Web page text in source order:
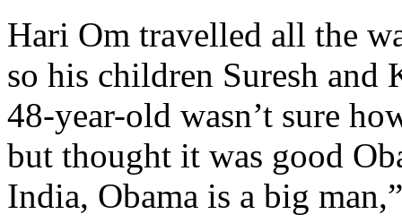
Hari Om travelled all the
so his children Suresh and
48-year-old wasn’t sure
but thought it was good
India, Obama is a big